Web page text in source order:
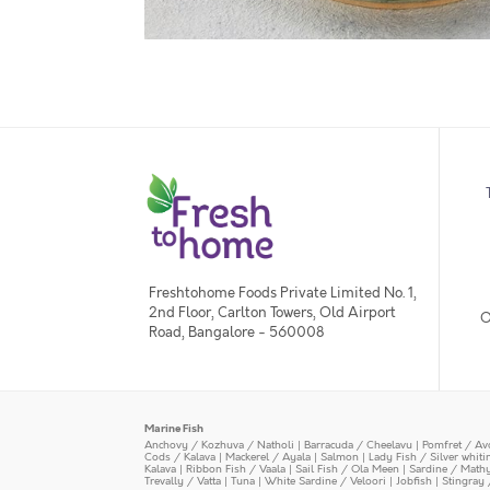
Freshtohome Foods Private Limited No. 1,
2nd Floor, Carlton Towers, Old Airport
Road, Bangalore - 560008
Marine Fish
Anchovy / Kozhuva / Natholi | Barracuda / Cheelavu | Pomfret /
Cods / Kalava | Mackerel / Ayala | Salmon | Lady Fish / Silver
Kalava | Ribbon Fish / Vaala | Sail Fish / Ola Meen | Sardine /
Trevally / Vatta | Tuna | White Sardine / Veloori | Jobfish | Stingray